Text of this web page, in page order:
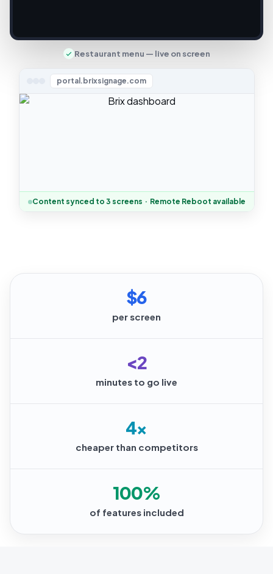
Restaurant menu — live on screen
portal.brixsignage.com
Content synced to 3 screens · Remote Reboot available
$6
per screen
<2
minutes to go live
4×
cheaper than competitors
100%
of features included